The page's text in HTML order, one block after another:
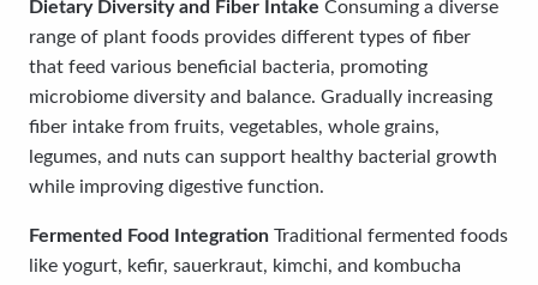
Dietary Diversity and Fiber Intake Consuming a diverse
range of plant foods provides different types of fiber
that feed various beneficial bacteria, promoting
microbiome diversity and balance. Gradually increasing
fiber intake from fruits, vegetables, whole grains,
legumes, and nuts can support healthy bacterial growth
while improving digestive function.
Fermented Food Integration Traditional fermented foods
like yogurt, kefir, sauerkraut, kimchi, and kombucha